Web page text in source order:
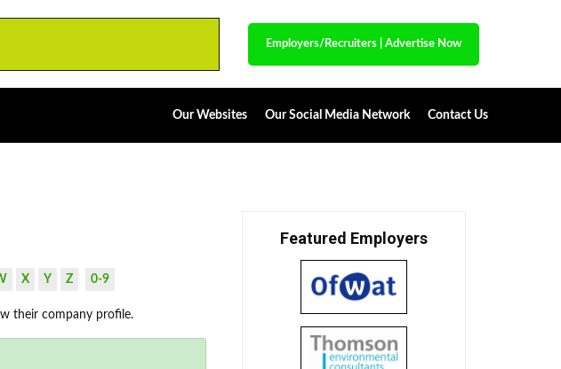
Employers/Recruiters Advertise Now
Our Websites Our Social Media Network Contact Us
X Y Z 0-9
their company profile.
Featured Employers